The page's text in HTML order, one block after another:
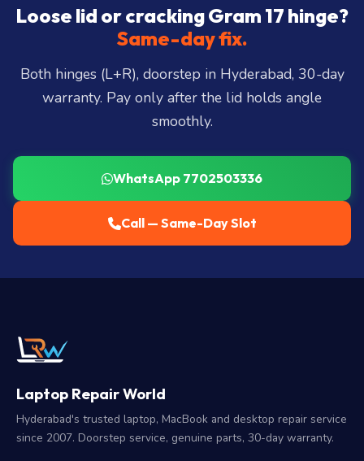
Gachibowli, Kondapur, Kukatpally, Miyapur,
Ameerpet, Dilsukhnagar, Mehdipatnam, LB Nagar,
Uppal, and 25+ more.
Loose lid or cracking Gram 17 hinge?
Same-day fix.
Both hinges (L+R), doorstep in Hyderabad, 30-day
warranty. Pay only after the lid holds angle
smoothly.
WhatsApp 7702503336
Call — Same-Day Slot
Laptop Repair World
Hyderabad's trusted laptop, MacBook and desktop repair service
since 2007. Doorstep service, genuine parts, 30-day warranty.